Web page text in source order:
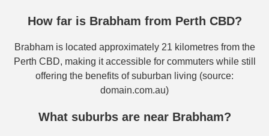
How far is Brabham from Perth CBD?
Brabham is located approximately 21 kilometres from the
Perth CBD, making it accessible for commuters while still
offering the benefits of suburban living (source:
domain.com.au)
What suburbs are near Brabham?